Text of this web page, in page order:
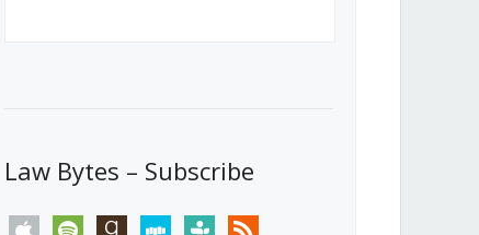
Law Bytes – Subscribe
apple spotify goodreadsstitchertunein rss